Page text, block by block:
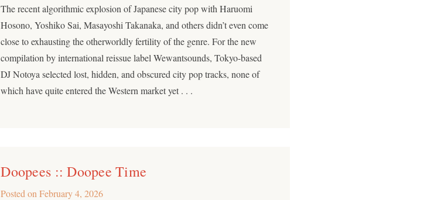
The recent algorithmic explosion of Japanese city pop with Haruomi
Hosono, Yoshiko Sai, Masayoshi Takanaka, and others didn’t even come
close to exhausting the otherworldly fertility of the genre. For the new
compilation by international reissue label Wewantsounds, Tokyo-based
DJ Notoya selected lost, hidden, and obscured city pop tracks, none of
which have quite entered the Western market yet . . .
Doopees :: Doopee Time
Posted onFebruary 4, 2026